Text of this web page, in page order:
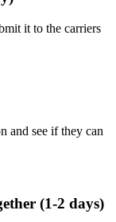
it to the carriers
and see if they can
(1-2 days)